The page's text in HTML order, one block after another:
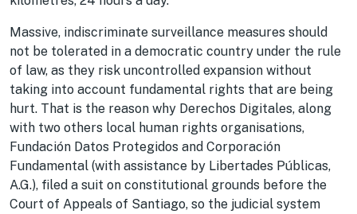
Massive, indiscriminate surveillance measures should
not be tolerated in a democratic country under the rule
of law, as they risk uncontrolled expansion without
taking into account fundamental rights that are being
hurt. That is the reason why Derechos Digitales, along
with two others local human rights organisations,
Fundación Datos Protegidos and Corporación
Fundamental (with assistance by Libertades Públicas,
A.G.), filed a suit on constitutional grounds before the
Court of Appeals of Santiago, so the judicial system